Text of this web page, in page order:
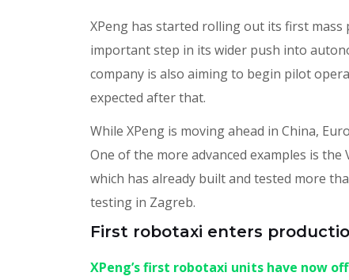
XPeng has started rolling out its first
important step in its wider push into
company is also aiming to begin pilot
expected after that.
While XPeng is moving ahead in China,
One of the more advanced examples is
which has already built and tested more
testing in Zagreb.
First robotaxi enters
XPeng’s first robotaxi units have now